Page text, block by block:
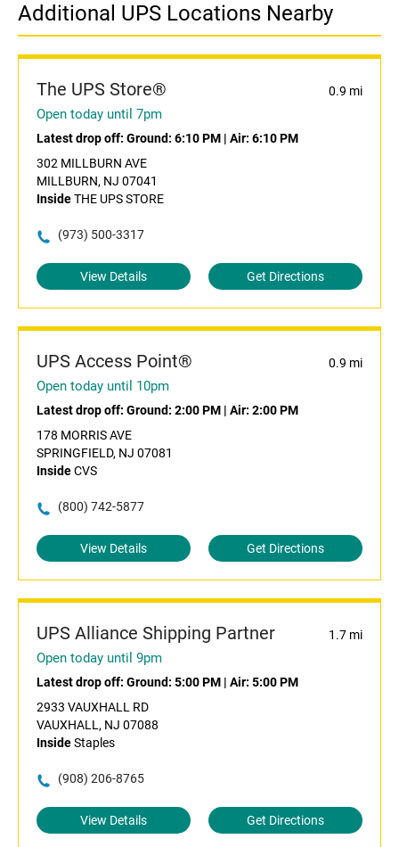
Additional UPS Locations Nearby
The UPS Store® 0.9 mi
Open today until 7pm
Latest drop off: Ground: 6:10 PM | Air: 6:10 PM
302 MILLBURN AVE
MILLBURN, NJ 07041
InsideTHE UPS STORE
(973) 500-3317
View Details Get Directions
UPS Access Point® 0.9 mi
Open today until 10pm
Latest drop off: Ground: 2:00 PM | Air: 2:00 PM
178 MORRIS AVE
SPRINGFIELD, NJ 07081
InsideCVS
(800) 742-5877
View Details Get Directions
UPS Alliance Shipping Partner 1.7 mi
Open today until 9pm
Latest drop off: Ground: 5:00 PM | Air: 5:00 PM
2933 VAUXHALL RD
VAUXHALL, NJ 07088
InsideStaples
(908) 206-8765
View Details Get Directions